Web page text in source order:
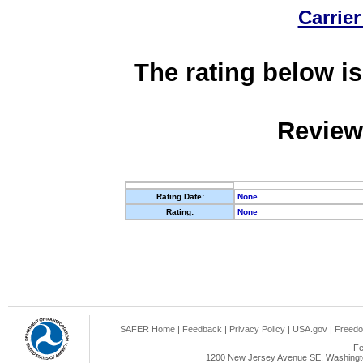
The rating below
Rating Date:
None
Rating:
None
SAFER Home | Feedback | Privacy Policy | USA.gov |
1200 New Jersey Avenue SE,